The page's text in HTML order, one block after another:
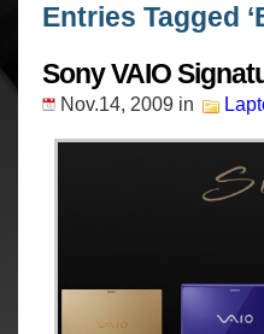
Entries Tagged
Sony VAIO
Nov.14, 2009 in